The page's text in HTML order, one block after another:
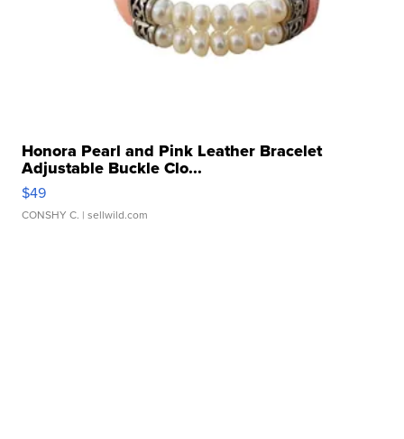
Honora Pearl and Pink Leather Bracelet
Adjustable Buckle Clo...
$49
CONSHY C. | sellwild.com